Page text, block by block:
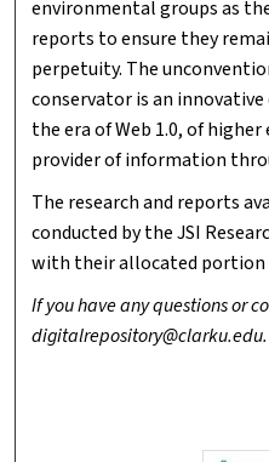
environmental groups as
reports to ensure they
perpetuity. The
conservator is an
the era of Web 1.0, of
provider of information
The research and reports
conducted by the JSI
with their allocated portion
If you have any questions or
digitalrepository@clarku.edu.